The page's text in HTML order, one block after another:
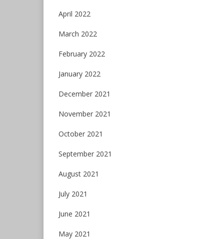
April 2022
March 2022
February 2022
January 2022
December 2021
November 2021
October 2021
September 2021
August 2021
July 2021
June 2021
May 2021